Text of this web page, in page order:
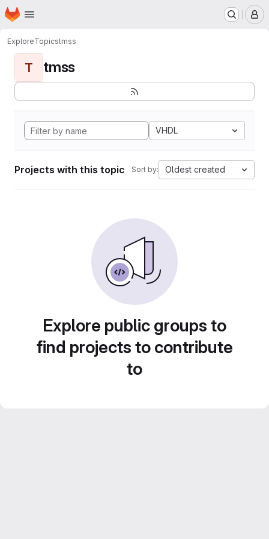
Skip to main content
Homepage
ExploreTopicstmss
T tmss
VHDL
Projects with this topic Sort by: Oldest created
Explore public groups to
find projects to contribute
to